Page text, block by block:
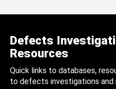
Defects
Resources
Quick links to databases,
to defects investigations and